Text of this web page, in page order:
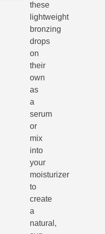
these
lightweight
bronzing
drops
on
their
own
as
a
serum
or
mix
into
your
moisturizer
to
create
a
natural,